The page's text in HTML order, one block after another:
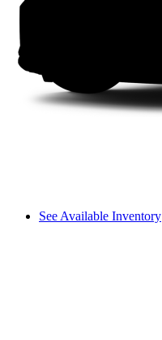
See Available Inventory